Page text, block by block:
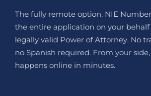
The fully remote option. NIE
the entire application on your
legally valid Power of Attorney. No
no Spanish required. From your
happens online in minutes.